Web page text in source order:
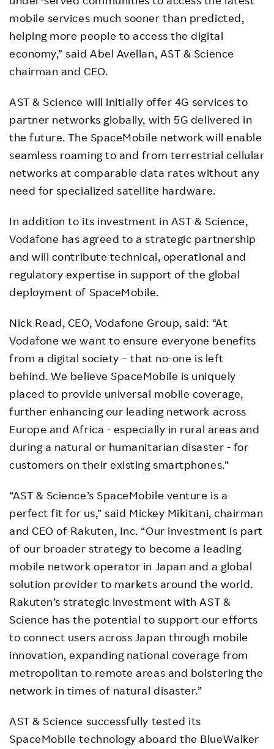
mobile services much sooner than predicted,
helping more people to access the digital
economy,” said Abel Avellan, AST & Science
chairman and CEO.
AST & Science will initially offer 4G services to
partner networks globally, with 5G delivered in
the future. The SpaceMobile network will enable
seamless roaming to and from terrestrial cellular
networks at comparable data rates without any
need for specialized satellite hardware.
In addition to its investment in AST & Science,
Vodafone has agreed to a strategic partnership
and will contribute technical, operational and
regulatory expertise in support of the global
deployment of SpaceMobile.
Nick Read, CEO, Vodafone Group, said: “At
Vodafone we want to ensure everyone benefits
from a digital society – that no-one is left
behind. We believe SpaceMobile is uniquely
placed to provide universal mobile coverage,
further enhancing our leading network across
Europe and Africa - especially in rural areas and
during a natural or humanitarian disaster - for
customers on their existing smartphones.”
“AST & Science’s SpaceMobile venture is a
perfect fit for us,” said Mickey Mikitani, chairman
and CEO of Rakuten, Inc. “Our investment is part
of our broader strategy to become a leading
mobile network operator in Japan and a global
solution provider to markets around the world.
Rakuten’s strategic investment with AST &
Science has the potential to support our efforts
to connect users across Japan through mobile
innovation, expanding national coverage from
metropolitan to remote areas and bolstering the
network in times of natural disaster.”
AST & Science successfully tested its
SpaceMobile technology aboard the BlueWalker